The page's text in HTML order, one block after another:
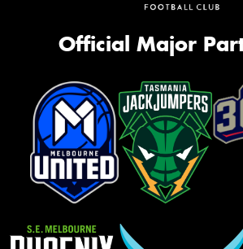
Official Major